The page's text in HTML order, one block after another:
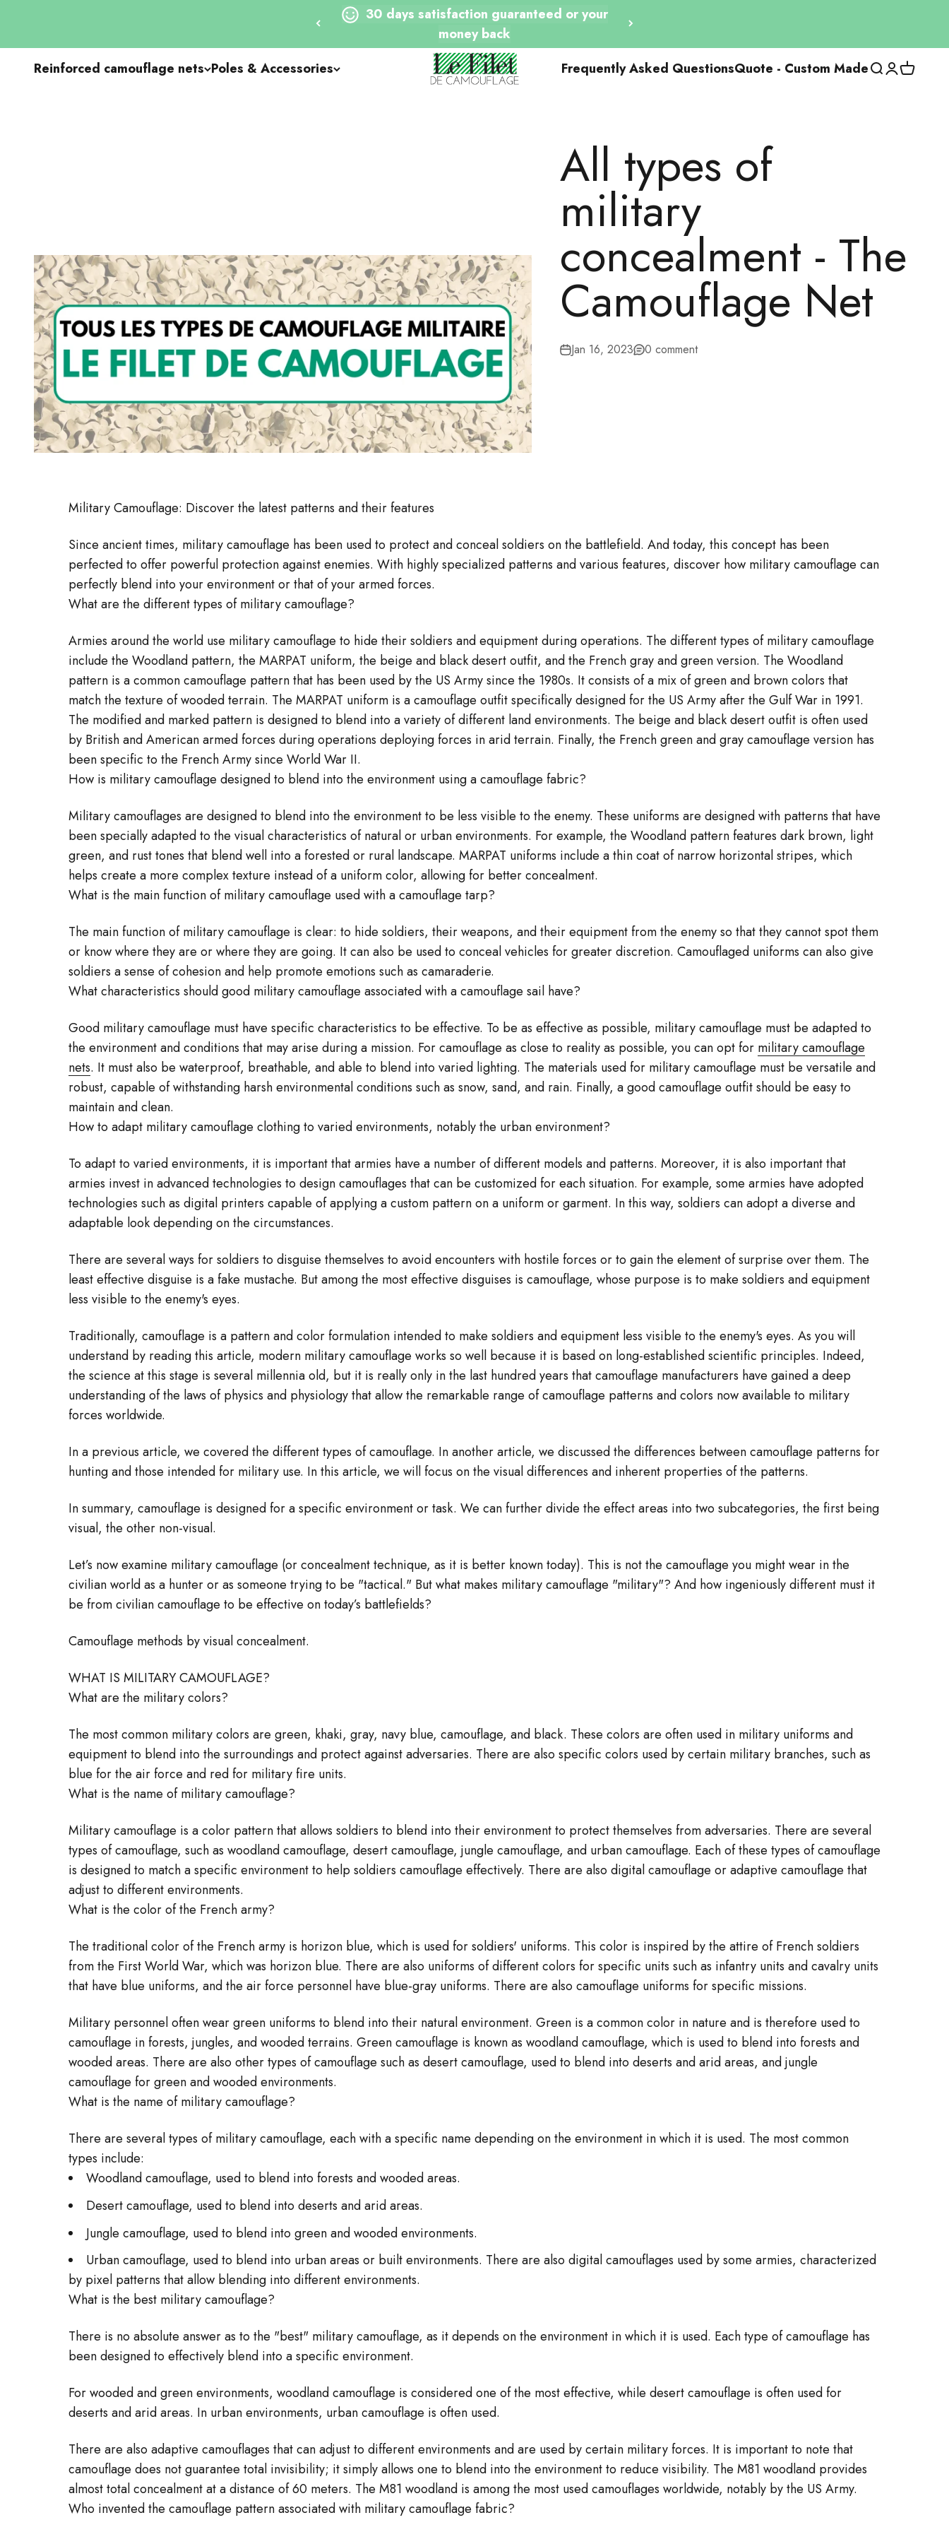
□
â
–¡
30 days satisfaction guaranteed or your
money back
Reinforced camouflage nets Poles & Accessories Le Filet de Camouflage Frequently Asked QuestionsQuote - Custom MadeOpenOpen the
View
All types of
military
concealment - The
Camouflage Net
Jan 16, 2023 0 comment
Military Camouflage: Discover the latest patterns and their features
Since ancient times, military camouflage has been used to protect and conceal soldiers on the battlefield. And today, this concept has been
perfected to offer powerful protection against enemies. With highly specialized patterns and various features, discover how military camouflage can
perfectly blend into your environment or that of your armed forces.
What are the different types of military camouflage?
Armies around the world use military camouflage to hide their soldiers and equipment during operations. The different types of military camouflage
include the Woodland pattern, the MARPAT uniform, the beige and black desert outfit, and the French gray and green version. The Woodland
pattern is a common camouflage pattern that has been used by the US Army since the 1980s. It consists of a mix of green and brown colors that
match the texture of wooded terrain. The MARPAT uniform is a camouflage outfit specifically designed for the US Army after the Gulf War in 1991.
The modified and marked pattern is designed to blend into a variety of different land environments. The beige and black desert outfit is often used
by British and American armed forces during operations deploying forces in arid terrain. Finally, the French green and gray camouflage version has
been specific to the French Army since World War II.
How is military camouflage designed to blend into the environment using a camouflage fabric?
Military camouflages are designed to blend into the environment to be less visible to the enemy. These uniforms are designed with patterns that have
been specially adapted to the visual characteristics of natural or urban environments. For example, the Woodland pattern features dark brown, light
green, and rust tones that blend well into a forested or rural landscape. MARPAT uniforms include a thin coat of narrow horizontal stripes, which
helps create a more complex texture instead of a uniform color, allowing for better concealment.
What is the main function of military camouflage used with a camouflage tarp?
The main function of military camouflage is clear: to hide soldiers, their weapons, and their equipment from the enemy so that they cannot spot them
or know where they are or where they are going. It can also be used to conceal vehicles for greater discretion. Camouflaged uniforms can also give
soldiers a sense of cohesion and help promote emotions such as camaraderie.
What characteristics should good military camouflage associated with a camouflage sail have?
Good military camouflage must have specific characteristics to be effective. To be as effective as possible, military camouflage must be adapted to
the environment and conditions that may arise during a mission. For camouflage as close to reality as possible, you can opt for military camouflage
nets. It must also be waterproof, breathable, and able to blend into varied lighting. The materials used for military camouflage must be versatile and
robust, capable of withstanding harsh environmental conditions such as snow, sand, and rain. Finally, a good camouflage outfit should be easy to
maintain and clean.
How to adapt military camouflage clothing to varied environments, notably the urban environment?
To adapt to varied environments, it is important that armies have a number of different models and patterns. Moreover, it is also important that
armies invest in advanced technologies to design camouflages that can be customized for each situation. For example, some armies have adopted
technologies such as digital printers capable of applying a custom pattern on a uniform or garment. In this way, soldiers can adopt a diverse and
adaptable look depending on the circumstances.
There are several ways for soldiers to disguise themselves to avoid encounters with hostile forces or to gain the element of surprise over them. The
least effective disguise is a fake mustache. But among the most effective disguises is camouflage, whose purpose is to make soldiers and equipment
less visible to the enemy's eyes.
Traditionally, camouflage is a pattern and color formulation intended to make soldiers and equipment less visible to the enemy's eyes. As you will
understand by reading this article, modern military camouflage works so well because it is based on long-established scientific principles. Indeed,
the science at this stage is several millennia old, but it is really only in the last hundred years that camouflage manufacturers have gained a deep
understanding of the laws of physics and physiology that allow the remarkable range of camouflage patterns and colors now available to military
forces worldwide.
In a previous article, we covered the different types of camouflage. In another article, we discussed the differences between camouflage patterns for
hunting and those intended for military use. In this article, we will focus on the visual differences and inherent properties of the patterns.
In summary, camouflage is designed for a specific environment or task. We can further divide the effect areas into two subcategories, the first being
visual, the other non-visual.
Let’s now examine military camouflage (or concealment technique, as it is better known today). This is not the camouflage you might wear in the
civilian world as a hunter or as someone trying to be "tactical." But what makes military camouflage "military"? And how ingeniously different must it
be from civilian camouflage to be effective on today’s battlefields?
Camouflage methods by visual concealment.
WHAT IS MILITARY CAMOUFLAGE?
What are the military colors?
The most common military colors are green, khaki, gray, navy blue, camouflage, and black. These colors are often used in military uniforms and
equipment to blend into the surroundings and protect against adversaries. There are also specific colors used by certain military branches, such as
blue for the air force and red for military fire units.
What is the name of military camouflage?
Military camouflage is a color pattern that allows soldiers to blend into their environment to protect themselves from adversaries. There are several
types of camouflage, such as woodland camouflage, desert camouflage, jungle camouflage, and urban camouflage. Each of these types of camouflage
is designed to match a specific environment to help soldiers camouflage effectively. There are also digital camouflage or adaptive camouflage that
adjust to different environments.
What is the color of the French army?
The traditional color of the French army is horizon blue, which is used for soldiers' uniforms. This color is inspired by the attire of French soldiers
from the First World War, which was horizon blue. There are also uniforms of different colors for specific units such as infantry units and cavalry units
that have blue uniforms, and the air force personnel have blue-gray uniforms. There are also camouflage uniforms for specific missions.
Military personnel often wear green uniforms to blend into their natural environment. Green is a common color in nature and is therefore used to
camouflage in forests, jungles, and wooded terrains. Green camouflage is known as woodland camouflage, which is used to blend into forests and
wooded areas. There are also other types of camouflage such as desert camouflage, used to blend into deserts and arid areas, and jungle
camouflage for green and wooded environments.
What is the name of military camouflage?
There are several types of military camouflage, each with a specific name depending on the environment in which it is used. The most common
types include:
Woodland camouflage, used to blend into forests and wooded areas.
Desert camouflage, used to blend into deserts and arid areas.
Jungle camouflage, used to blend into green and wooded environments.
Urban camouflage, used to blend into urban areas or built environments. There are also digital camouflages used by some armies, characterized
by pixel patterns that allow blending into different environments.
What is the best military camouflage?
There is no absolute answer as to the "best" military camouflage, as it depends on the environment in which it is used. Each type of camouflage has
been designed to effectively blend into a specific environment.
For wooded and green environments, woodland camouflage is considered one of the most effective, while desert camouflage is often used for
deserts and arid areas. In urban environments, urban camouflage is often used.
There are also adaptive camouflages that can adjust to different environments and are used by certain military forces. It is important to note that
camouflage does not guarantee total invisibility; it simply allows one to blend into the environment to reduce visibility. The M81 woodland provides
almost total concealment at a distance of 60 meters. The M81 woodland is among the most used camouflages worldwide, notably by the US Army.
Who invented the camouflage pattern associated with military camouflage fabric?